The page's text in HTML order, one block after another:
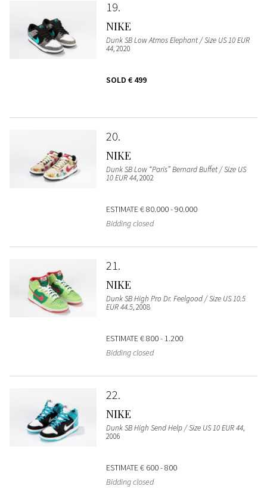
19
NIKE
Dunk SB Low Atmos Elephant / Size US 10 EUR
44, 2020
SOLD € 499
20
NIKE
Dunk SB Low “Paris” Bernard Buffet / Size US
10 EUR 44, 2002
ESTIMATE€ 80.000 - 90.000
Bidding closed
21
NIKE
Dunk SB High Pro Dr. Feelgood / Size US 10.5
EUR 44.5, 2008
ESTIMATE€ 800 - 1.200
Bidding closed
22
NIKE
Dunk SB High Send Help / Size US 10 EUR 44,
2006
ESTIMATE€ 600 - 800
Bidding closed